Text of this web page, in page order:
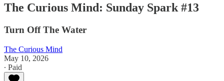
The Curious Mind: Sunday Spark #13
Turn Off The Water
The Curious Mind
May 10, 2026
∙ Paid